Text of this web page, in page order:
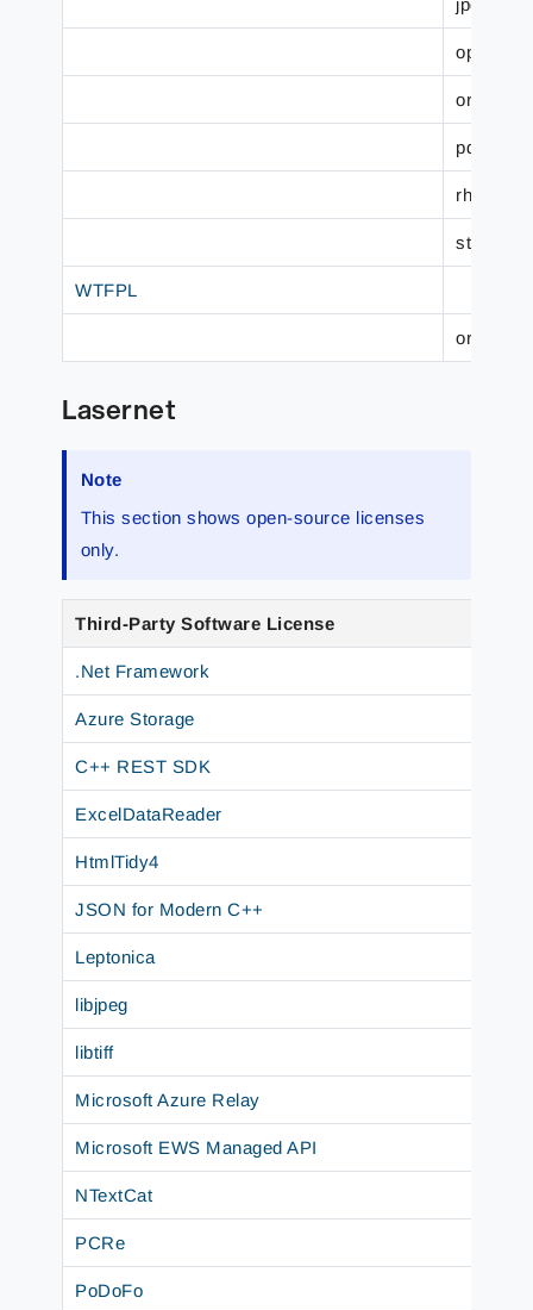
pdf-
rhino.js
WTFPL
Lasernet
Note
This section shows open-source licenses
only.
Third-Party Software License
.Net Framework
Azure Storage
C++ REST SDK
ExcelDataReader
HtmlTidy4
JSON for Modern C++
Leptonica
libjpeg
libtiff
Microsoft Azure Relay
Microsoft EWS Managed API
NTextCat
PCRe
PoDoFo